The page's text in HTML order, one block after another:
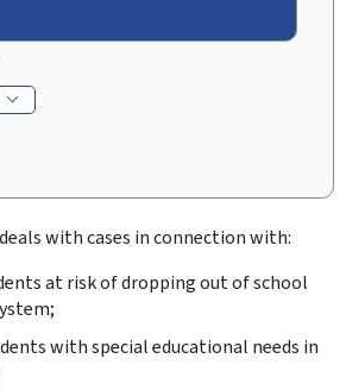
with cases in connection with:
at risk of dropping out of school
with special educational needs in